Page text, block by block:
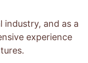
industry, and as a
experience